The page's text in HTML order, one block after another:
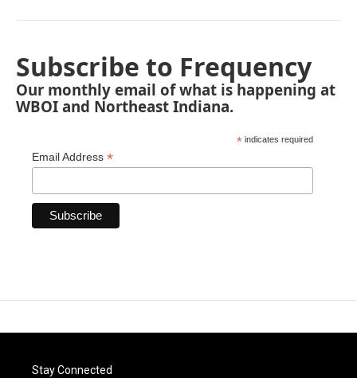
Subscribe to Frequency
Our monthly email of what is happening at
WBOI and Northeast Indiana.
* indicates required
Email Address *
Stay Connected